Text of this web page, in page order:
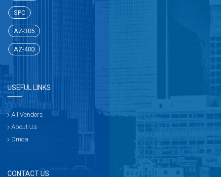
SPC
AZ-305
AZ-400
USEFUL LINKS
All Vendors
About Us
Dmca
CONTACT US